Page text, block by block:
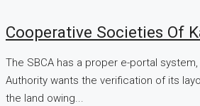
Cooperative Societies Of
The SBCA has a proper e-portal
Authority wants the verification of its
the land owing...